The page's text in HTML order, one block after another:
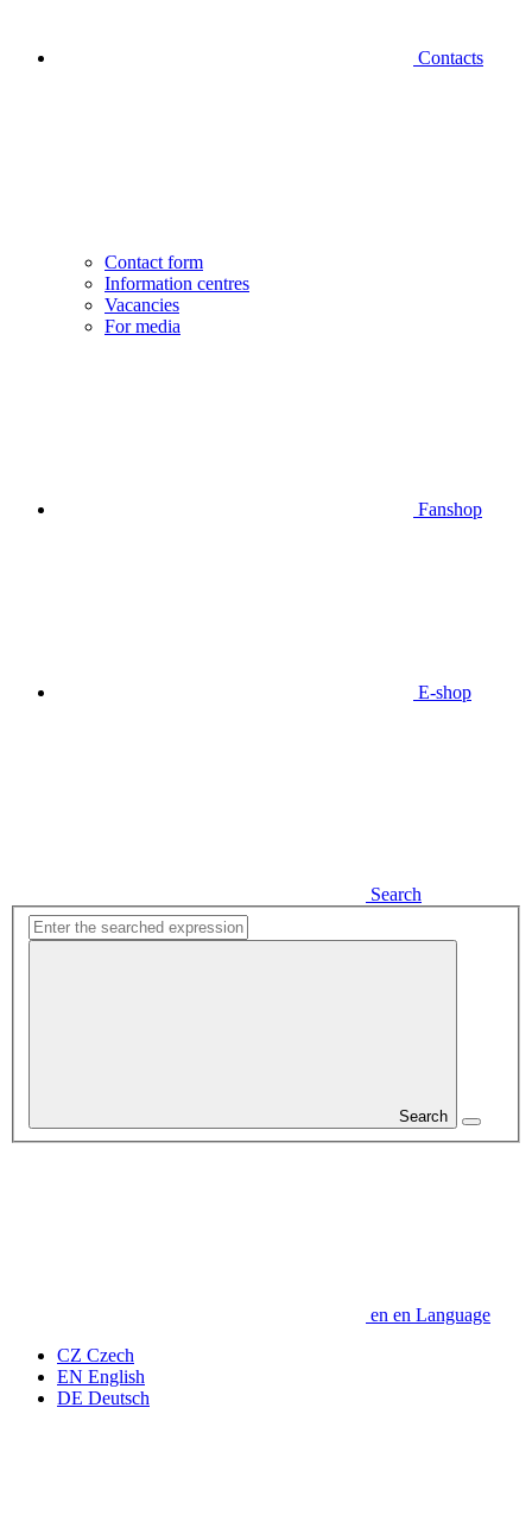
Contacts
Contact form
Information centres
Vacancies
For media
Fanshop
E-shop
Search
Search
en en Language
CZ Czech
EN English
DE Deutsch